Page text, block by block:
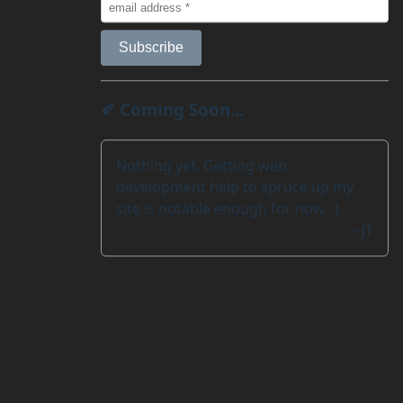
✐ Coming Soon...
Nothing yet. Getting web
development help to spruce up my
site is notable enough for now. :)
~ JT